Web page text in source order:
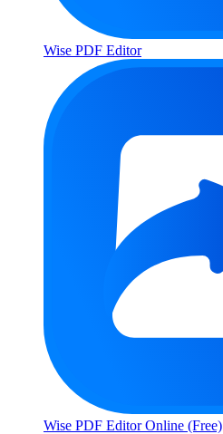
Wise PDF Editor
Wise PDF Editor Online (Free)